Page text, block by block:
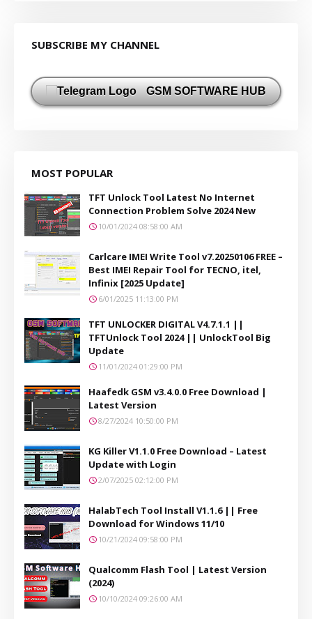
SUBSCRIBE MY CHANNEL
GSM SOFTWARE HUB
MOST POPULAR
TFT Unlock Tool Latest No Internet
Connection Problem Solve 2024 New
10/01/2024 08:58:00 AM
Carlcare IMEI Write Tool v7.20250106 FREE –
Best IMEI Repair Tool for TECNO, itel,
Infinix [2025 Update]
6/01/2025 11:13:00 PM
TFT UNLOCKER DIGITAL V4.7.1.1 ||
TFTUnlock Tool 2024 || UnlockTool Big
Update
11/01/2024 01:29:00 PM
Haafedk GSM v3.4.0.0 Free Download |
Latest Version
8/27/2024 10:50:00 PM
KG Killer V1.1.0 Free Download – Latest
Update with Login
2/07/2025 02:12:00 PM
HalabTech Tool Install V1.1.6 || Free
Download for Windows 11/10
10/21/2024 09:58:00 PM
Qualcomm Flash Tool | Latest Version
(2024)
10/10/2024 09:26:00 AM